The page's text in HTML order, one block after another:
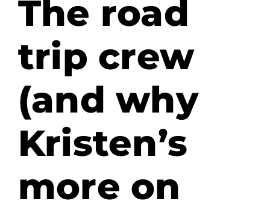
The road
trip crew
(and why
Kristen’s
more on